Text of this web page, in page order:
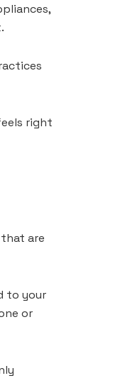
right
are
to your
or